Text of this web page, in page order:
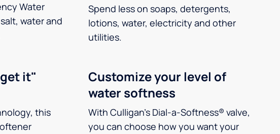
Water
water and
Spend less on soaps, detergents,
lotions, water, electricity and other
utilities.
it"
this
Customize your level of
water softness
With Culligan’s Dial-a-Softness® valve,
you can choose how you want your